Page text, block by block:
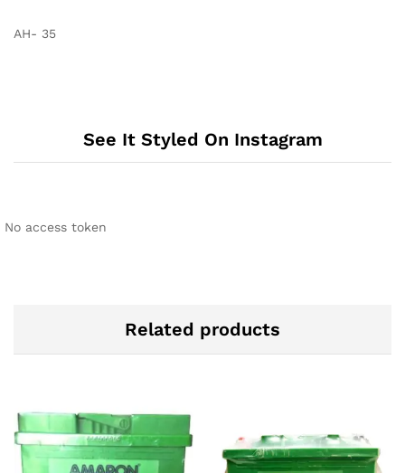
AH- 35
See It Styled On Instagram
No access token
Related products